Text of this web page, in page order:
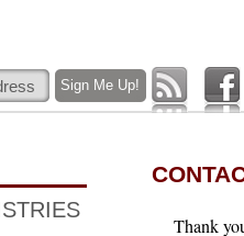
Thank